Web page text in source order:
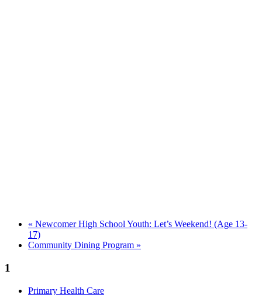
« Newcomer High School Youth: Let’s Weekend! (Age 13-
17)
Community Dining Program »
1
Primary Health Care